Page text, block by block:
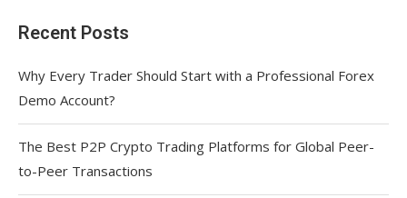
Recent Posts
Why Every Trader Should Start with a Professional Forex
Demo Account?
The Best P2P Crypto Trading Platforms for Global Peer-
to-Peer Transactions